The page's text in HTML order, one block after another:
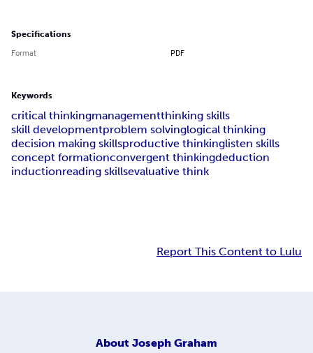
Specifications
Format PDF
Keywords
critical thinkingmanagementthinking skills
skill developmentproblem solvinglogical thinking
decision making skillsproductive thinkinglisten skills
concept formationconvergent thinkingdeduction
inductionreading skillsevaluative think
Report This Content to Lulu
About Joseph Graham